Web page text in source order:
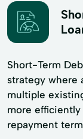
Short-Term
strategy where
multiple
more
repayment